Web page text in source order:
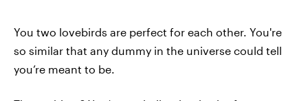
You two lovebirds are perfect for each other. You're
so similar that any dummy in the universe could tell
you’re meant to be.